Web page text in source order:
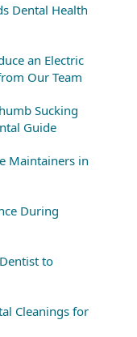
Dental Health
an Electric
Our Team
Sucking
Guide
Maintainers in
During
to
Cleanings for